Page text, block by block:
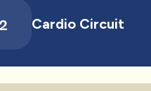
Cardio Circuit